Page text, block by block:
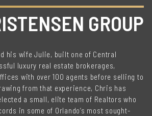
GROUP
his wife Julie, built one of Central
luxury real estate brokerages,
with over 100 agents before selling to
from that experience, Chris has
a small, elite team of Realtors who
in some of Orlando’s most sought-